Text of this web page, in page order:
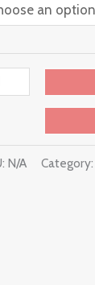
N/A Category: